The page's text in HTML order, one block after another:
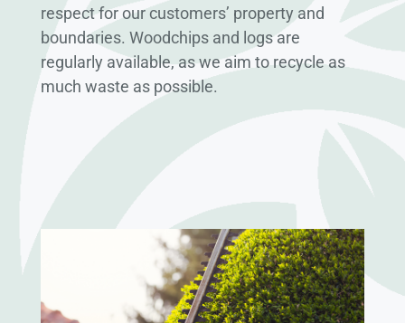
respect for our customers’ property and
boundaries. Woodchips and logs are
regularly available, as we aim to recycle as
much waste as possible.